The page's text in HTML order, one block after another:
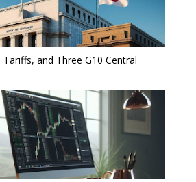
Tariffs, and Three G10 Central